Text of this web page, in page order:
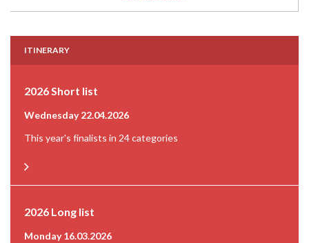
ITINERARY
2026 Short list
Wednesday 22.04.2026
This year's finalists in 24 categories
2026 Long list
Monday 16.03.2026